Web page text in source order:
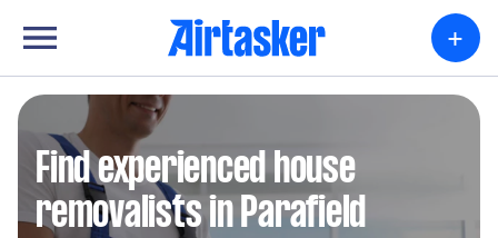
+
Find experienced house
removalists in Parafield